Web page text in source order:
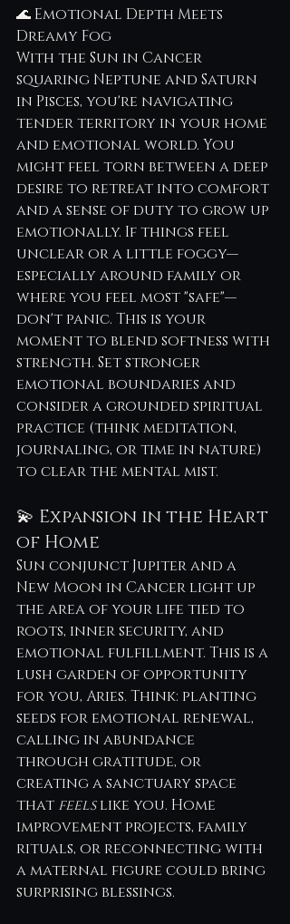
🌊 Emotional Depth Meets
Dreamy Fog
With the Sun in Cancer
squaring Neptune and Saturn
in Pisces, you're navigating
tender territory in your home
and emotional world. You
might feel torn between a deep
desire to retreat into comfort
and a sense of duty to grow up
emotionally. If things feel
unclear or a little foggy—
especially around family or
where you feel most "safe"—
don't panic. This is your
moment to blend softness with
strength. Set stronger
emotional boundaries and
consider a grounded spiritual
practice (think meditation,
journaling, or time in nature)
to clear the mental mist.
💫 Expansion in the Heart
of Home
Sun conjunct Jupiter and a
New Moon in Cancer light up
the area of your life tied to
roots, inner security, and
emotional fulfillment. This is a
lush garden of opportunity
for you, Aries. Think: planting
seeds for emotional renewal,
calling in abundance
through gratitude, or
creating a sanctuary space
that feels like you. Home
improvement projects, family
rituals, or reconnecting with
a maternal figure could bring
surprising blessings.